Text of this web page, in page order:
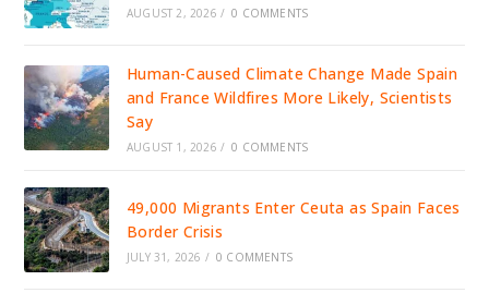
AUGUST 2, 2026 / 0 COMMENTS
Human-Caused Climate Change Made Spain
and France Wildfires More Likely, Scientists
Say
AUGUST 1, 2026 / 0 COMMENTS
49,000 Migrants Enter Ceuta as Spain Faces
Border Crisis
JULY 31, 2026 / 0 COMMENTS